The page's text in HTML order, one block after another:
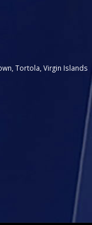
Tortola, Virgin Islands